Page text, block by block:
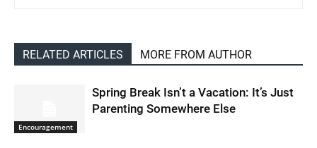
RELATED ARTICLES MORE FROM AUTHOR
Encouragement
Spring Break Isn’t a Vacation: It’s Just
Parenting Somewhere Else